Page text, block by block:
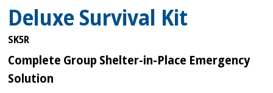
Deluxe Survival Kit
SK5R
Complete Group Shelter-in-Place Emergency
Solution